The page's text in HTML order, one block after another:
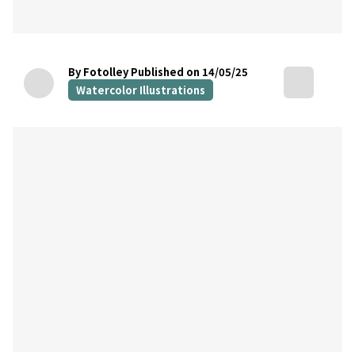
By Fotolley Published on 14/05/25
Watercolor Illustrations